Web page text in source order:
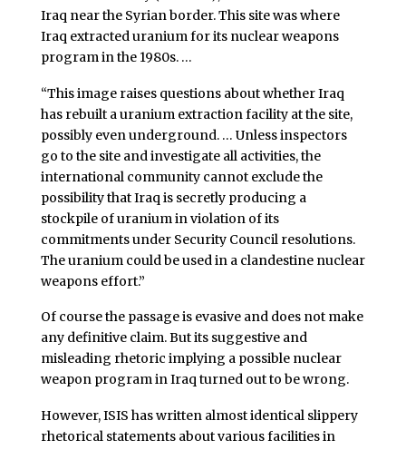
Iraq near the Syrian border. This site was where
Iraq extracted uranium for its nuclear weapons
program in the 1980s. …
“This image raises questions about whether Iraq
has rebuilt a uranium extraction facility at the site,
possibly even underground. … Unless inspectors
go to the site and investigate all activities, the
international community cannot exclude the
possibility that Iraq is secretly producing a
stockpile of uranium in violation of its
commitments under Security Council resolutions.
The uranium could be used in a clandestine nuclear
weapons effort.”
Of course the passage is evasive and does not make
any definitive claim. But its suggestive and
misleading rhetoric implying a possible nuclear
weapon program in Iraq turned out to be wrong.
However, ISIS has written almost identical slippery
rhetorical statements about various facilities in